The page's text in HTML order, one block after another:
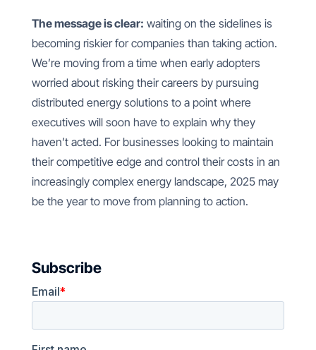
The message is clear: waiting on the sidelines is
becoming riskier for companies than taking action.
We’re moving from a time when early adopters
worried about risking their careers by pursuing
distributed energy solutions to a point where
executives will soon have to explain why they
haven’t acted. For businesses looking to maintain
their competitive edge and control their costs in an
increasingly complex energy landscape, 2025 may
be the year to move from planning to action.
Subscribe